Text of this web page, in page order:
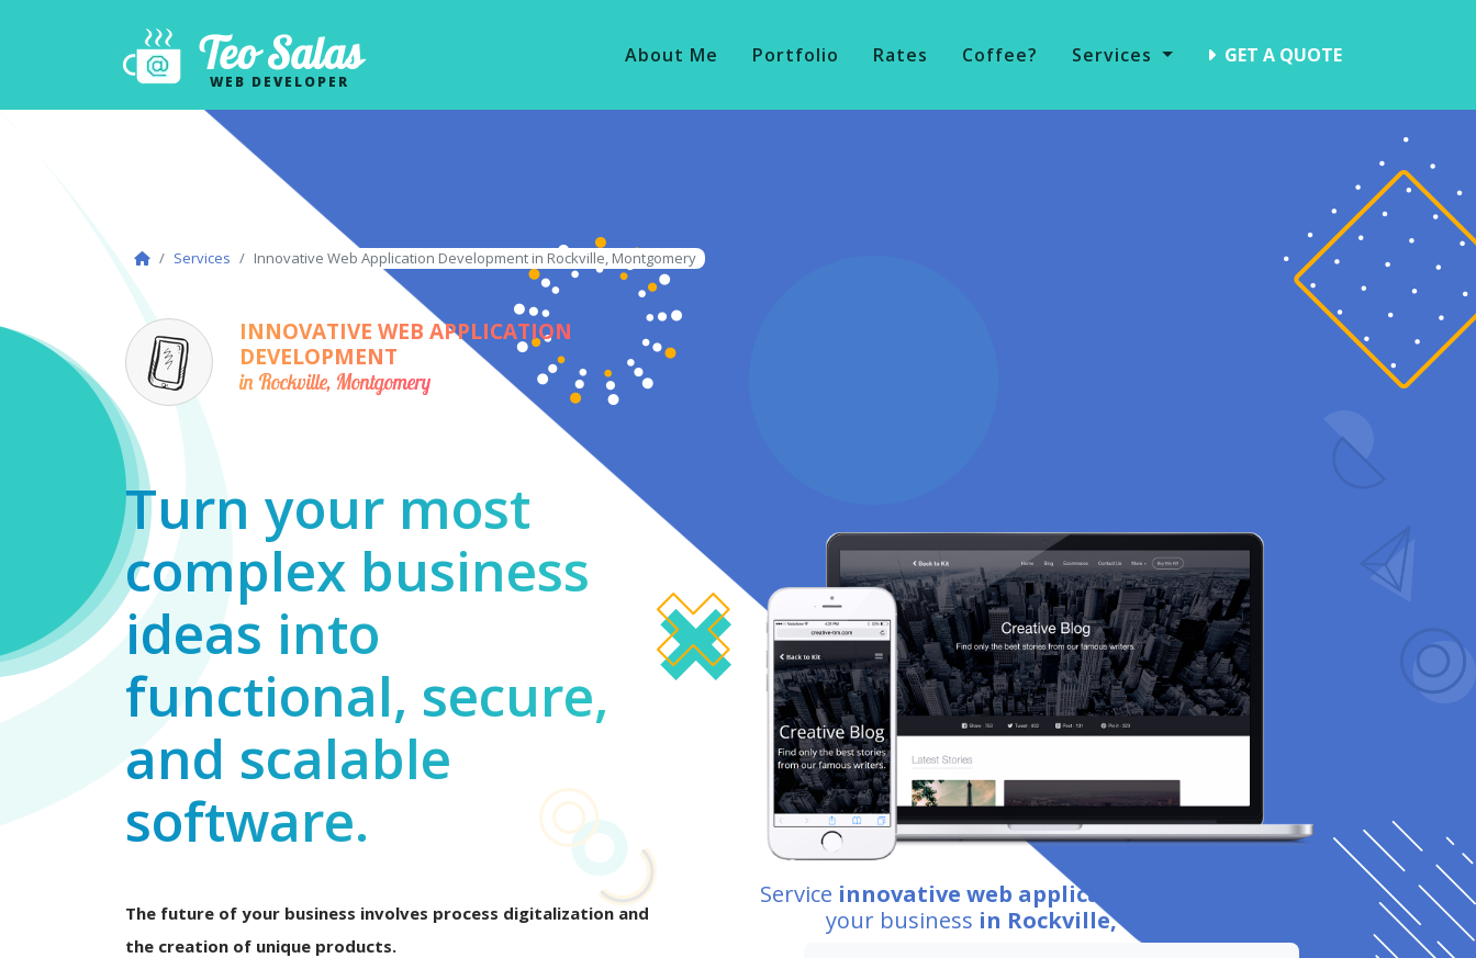
Teo Salas
WEB DEVELOPER
About Me Portfolio Rates Coffee? Services GET A QUOTE
Services Innovative Web Application Development in Rockville, Montgomery
INNOVATIVE WEB APPLICATION
DEVELOPMENT
in Rockville, Montgomery
Turn your most
complex business
ideas into
functional, secure,
and scalable
software.
The future of your business involves process digitalization and
the creation of unique products.
Service innovative web application development
your business in Rockville, Montgomery